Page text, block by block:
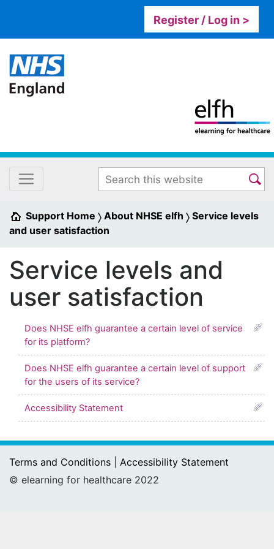
Register / Log in >
Support Home About NHSE elfh
Service levels
and user satisfaction
Service levels and
user satisfaction
Does NHSE elfh guarantee a certain level of service
for its platform?
Does NHSE elfh guarantee a certain level of support
for the users of its service?
Accessibility Statement
Terms and Conditions
Accessibility Statement
© elearning for healthcare 2022